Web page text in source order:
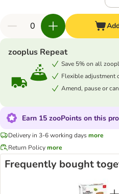
zooplus Repeat
Save 5% on all
Flexible adjustment
Amend, pause or
Earn 15 zooPoints on this
Delivery in 3-6 working daysmore
Return Policymore
Frequently bought